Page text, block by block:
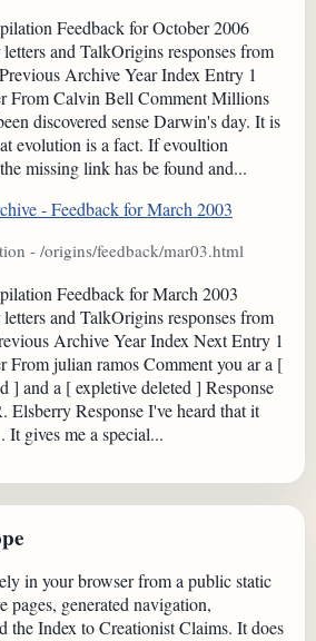
Feedback for October 2006
letters and TalkOrigins responses from
Archive Year Index Entry 1
From Calvin Bell Comment Millions
discovered sense Darwin's day. It is
evolution is a fact. If evoultion
missing link has be found and...
- Feedback for March 2003
- /origins/feedback/mar03.html
Feedback for March 2003
letters and TalkOrigins responses from
Archive Year Index Next Entry 1
From julian ramos Comment you ar a [
] and a [ expletive deleted ] Response
Elsberry Response I've heard that it
It gives me a special...
in your browser from a public static
pages, generated navigation,
the Index to Creationist Claims. It does